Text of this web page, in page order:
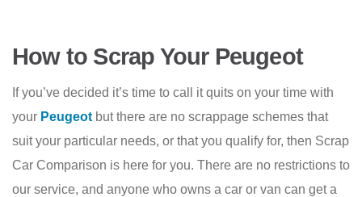
How to Scrap Your Peugeot
If you’ve decided it’s time to call it quits on your time with
your Peugeot but there are no scrappage schemes that
suit your particular needs, or that you qualify for, then Scrap
Car Comparison is here for you. There are no restrictions to
our service, and anyone who owns a car or van can get a